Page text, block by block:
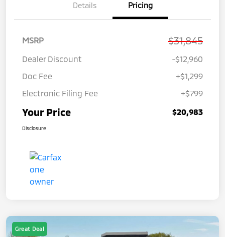
Details Pricing
MSRP $31,845
Dealer Discount
-$12,960
Doc Fee
+$1,299
Electronic Filing Fee
+$799
Your Price $20,983
Disclosure
Great Deal